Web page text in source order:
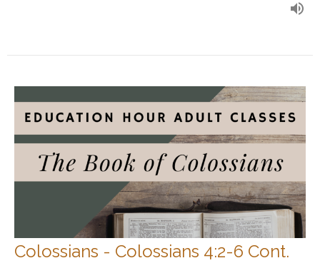
Colossians - Colossians 4:2-6 Cont.